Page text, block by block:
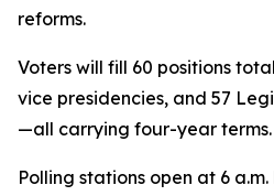
reforms.
Voters will fill 60 positions
vice presidencies, and 57
—all carrying four-year terms.
Polling stations open at 6